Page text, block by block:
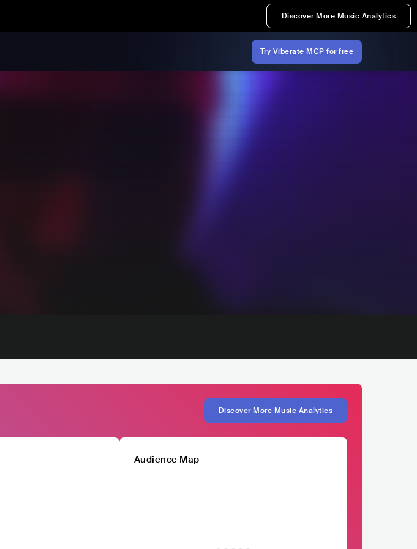
Discover More Music Analytics
Try Viberate MCP for free
Discover More Music Analytics
Audience Map